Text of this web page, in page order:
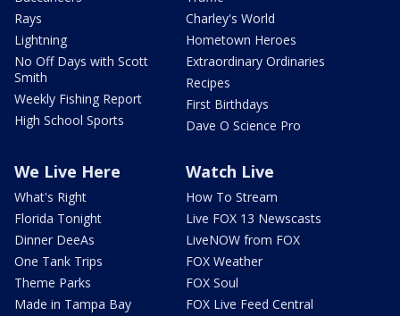
Rays
Lightning
No Off Days with Scott
Smith
Weekly Fishing Report
High School Sports
Charley's World
Hometown Heroes
Extraordinary Ordinaries
Recipes
First Birthdays
Dave O Science Pro
We Live Here
What's Right
Florida Tonight
Dinner DeeAs
One Tank Trips
Theme Parks
Made in Tampa Bay
Watch Live
How To Stream
Live FOX 13 Newscasts
LiveNOW from FOX
FOX Weather
FOX Soul
FOX Live Feed Central